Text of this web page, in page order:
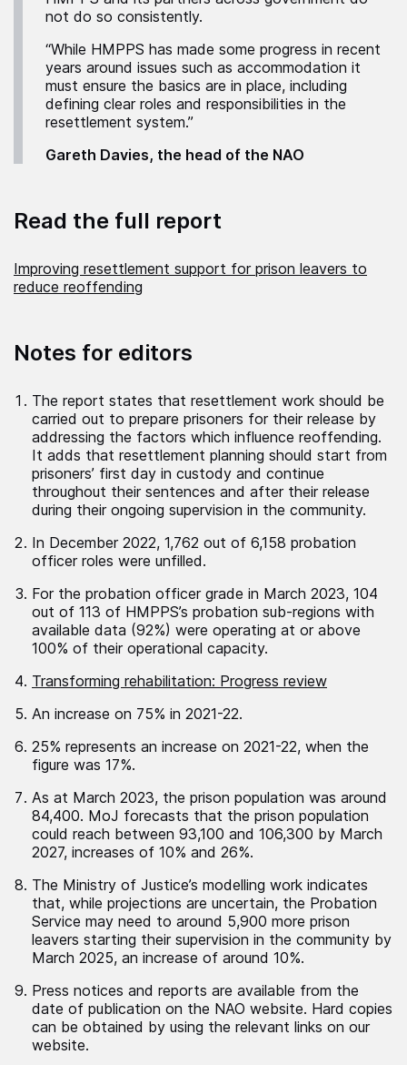
not do so consistently.
“While HMPPS has made some progress in recent
years around issues such as accommodation it
must ensure the basics are in place, including
defining clear roles and responsibilities in the
resettlement system.”
Gareth Davies, the head of the NAO
Read the full report
Improving resettlement support for prison leavers to
reduce reoffending
Notes for editors
The report states that resettlement work should be
carried out to prepare prisoners for their release by
addressing the factors which influence reoffending.
It adds that resettlement planning should start from
prisoners’ first day in custody and continue
throughout their sentences and after their release
during their ongoing supervision in the community.
In December 2022, 1,762 out of 6,158 probation
officer roles were unfilled.
For the probation officer grade in March 2023, 104
out of 113 of HMPPS’s probation sub-regions with
available data (92%) were operating at or above
100% of their operational capacity.
Transforming rehabilitation: Progress review
An increase on 75% in 2021-22.
25% represents an increase on 2021-22, when the
figure was 17%.
As at March 2023, the prison population was around
84,400. MoJ forecasts that the prison population
could reach between 93,100 and 106,300 by March
2027, increases of 10% and 26%.
The Ministry of Justice’s modelling work indicates
that, while projections are uncertain, the Probation
Service may need to around 5,900 more prison
leavers starting their supervision in the community by
March 2025, an increase of around 10%.
Press notices and reports are available from the
date of publication on the NAO website. Hard copies
can be obtained by using the relevant links on our
website.